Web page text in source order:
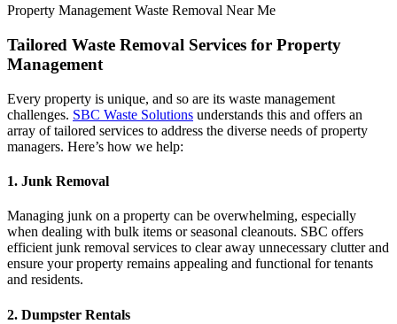
Property Management Waste Removal Near Me
Tailored Waste Removal Services for Property
Management
Every property is unique, and so are its waste management
challenges. SBC Waste Solutions understands this and offers an
array of tailored services to address the diverse needs of property
managers. Here’s how we help:
1. Junk Removal
Managing junk on a property can be overwhelming, especially
when dealing with bulk items or seasonal cleanouts. SBC offers
efficient junk removal services to clear away unnecessary clutter and
ensure your property remains appealing and functional for tenants
and residents.
2. Dumpster Rentals